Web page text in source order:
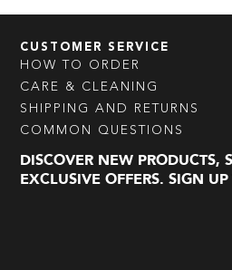
CUSTOMER SERVICE
HOW TO ORDER
CARE & CLEANING
SHIPPING AND RETURNS
COMMON QUESTIONS
DISCOVER NEW PRODUCTS,
EXCLUSIVE OFFERS. SIGN